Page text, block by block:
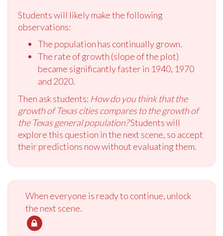
Students will likely make the following
observations:
The population has continually grown.
The rate of growth (slope of the plot)
became significantly faster in 1940, 1970
and 2020.
Then ask students: How do you think that the
growth of Texas cities compares to the growth of
the Texas general population?Students will
explore this question in the next scene, so accept
their predictions now without evaluating them.
When everyone is ready to continue, unlock
the next scene.